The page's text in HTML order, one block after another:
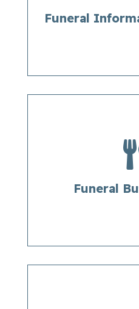
Funeral
Funeral